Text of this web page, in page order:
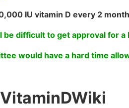
IU vitamin D every 2
be difficult to get approval for a
would have a hard time